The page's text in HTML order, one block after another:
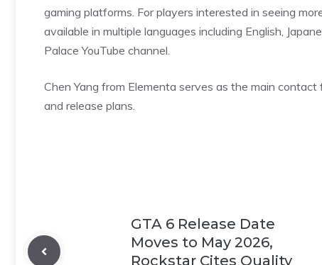
gaming platforms. For players interested in seeing
available in multiple languages including English,
Palace YouTube channel.
Chen Yang from Elementa serves as the main
and release plans.
GTA 6 Release Date
Moves to May 2026,
Rockstar Cites Quality